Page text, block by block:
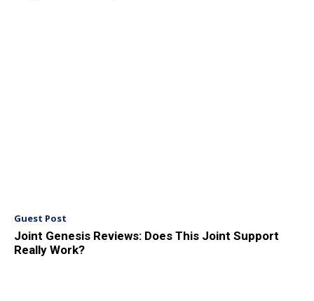
Guest Post
Joint Genesis Reviews: Does This Joint Support
Really Work?